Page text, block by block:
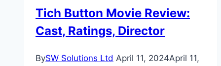
Tich Button Movie Review:
Cast, Ratings, Director
BySW Solutions Ltd April 11, 2024April 11,